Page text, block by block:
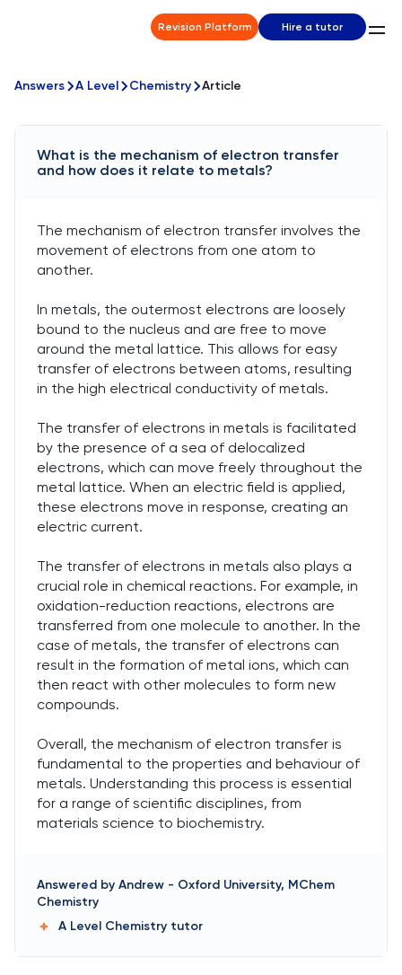
Revision Platform Hire a tutor
Answers A Level Chemistry Article
What is the mechanism of electron transfer
and how does it relate to metals?
The mechanism of electron transfer involves the
movement of electrons from one atom to
another.
In metals, the outermost electrons are loosely
bound to the nucleus and are free to move
around the metal lattice. This allows for easy
transfer of electrons between atoms, resulting
in the high electrical conductivity of metals.
The transfer of electrons in metals is facilitated
by the presence of a sea of delocalized
electrons, which can move freely throughout the
metal lattice. When an electric field is applied,
these electrons move in response, creating an
electric current.
The transfer of electrons in metals also plays a
crucial role in chemical reactions. For example, in
oxidation-reduction reactions, electrons are
transferred from one molecule to another. In the
case of metals, the transfer of electrons can
result in the formation of metal ions, which can
then react with other molecules to form new
compounds.
Overall, the mechanism of electron transfer is
fundamental to the properties and behaviour of
metals. Understanding this process is essential
for a range of scientific disciplines, from
materials science to biochemistry.
Answered by Andrew - Oxford University, MChem
Chemistry
A Level Chemistry tutor